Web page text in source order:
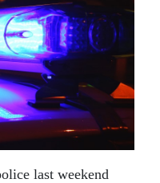
last weekend